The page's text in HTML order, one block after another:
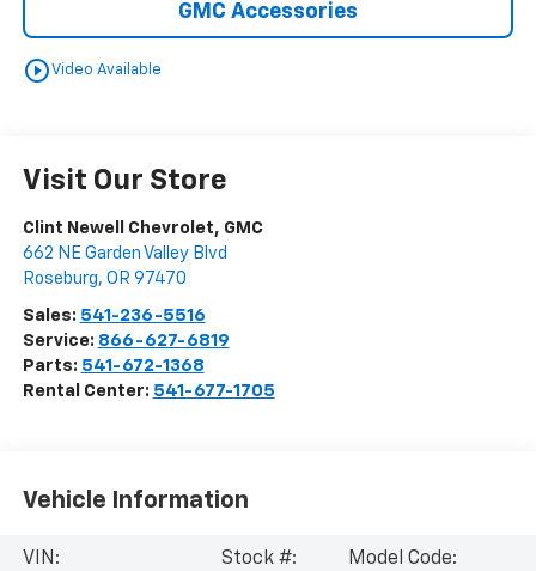
GMC Accessories
play_circle_outlineVideo Available
Visit Our Store
Clint Newell Chevrolet, GMC
662 NE Garden Valley Blvd
Roseburg, OR 97470
Sales: 541-236-5516
Service: 866-627-6819
Parts: 541-672-1368
Rental Center: 541-677-1705
Vehicle Information
VIN:
Stock #:
Model Code: